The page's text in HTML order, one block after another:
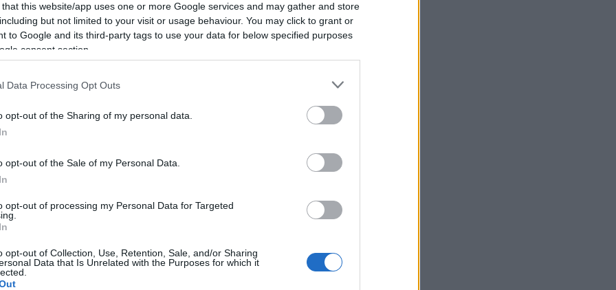
that this website/app uses one or more Google services and may gather and store
but not limited to your visit or usage behaviour. You may click to grant or
to Google and its third-party tags to use your data for below specified purposes
consent section.
Data Processing Opt Outs
opt-out of the Sharing of my personal data.
opt-out of the Sale of my Personal Data.
opt-out of processing my Personal Data for Targeted
opt-out of Collection, Use, Retention, Sale, and/or Sharing
Data that Is Unrelated with the Purposes for which it